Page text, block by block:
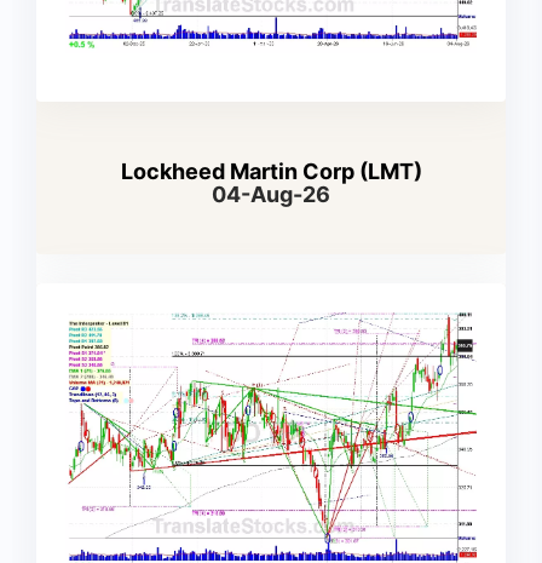
Lockheed Martin Corp (LMT)
04-Aug-26